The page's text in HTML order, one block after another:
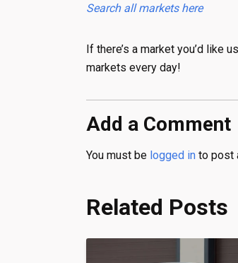
Search all markets here
If there’s a market you’d like
markets every day!
Add a Comment
You must be logged in to post
Related Posts